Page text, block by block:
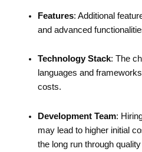
Features: Additional
and advanced
Technology Stack: The
languages and
costs.
Development Team:
may lead to higher initial
the long run through